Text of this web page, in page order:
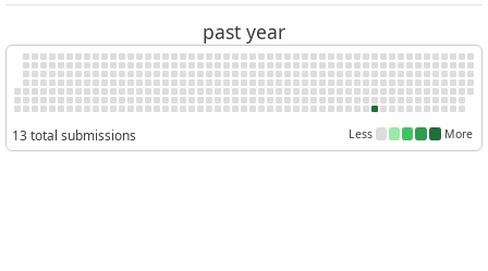
past year
13 total submissions Less More